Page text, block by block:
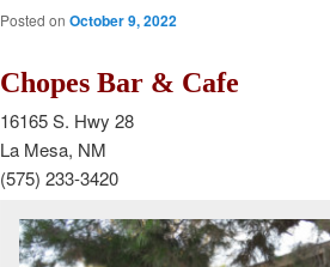
Posted on October 9, 2022
Chopes Bar & Cafe
16165 S. Hwy 28
La Mesa, NM
(575) 233-3420